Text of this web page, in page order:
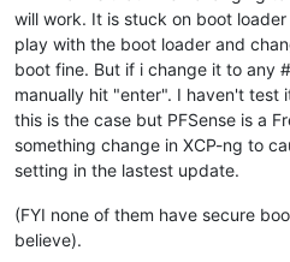
will work. It is stuck on boot
play with the boot loader and
boot fine. But if i change it to any
manually hit "enter". I haven't test
this is the case but PFSense is a
something change in XCP-ng to
setting in the lastest update.
(FYI none of them have secure
believe).